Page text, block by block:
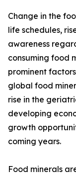
Change in the
life schedules,
awareness
consuming food
prominent
global food
rise in the
developing
growth
coming years.
Food minerals